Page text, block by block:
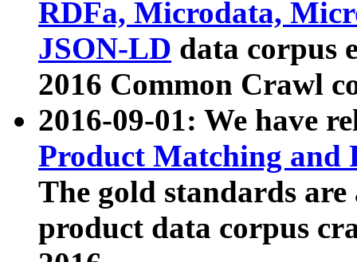
RDFa, Microdata,
JSON-LD data corpus
2016 Common Crawl
2016-09-01: We have
Product Matching and
The gold standards
product data corpus